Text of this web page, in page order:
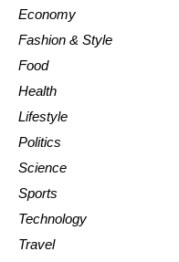
Economy
Fashion & Style
Food
Health
Lifestyle
Politics
Science
Sports
Technology
Travel